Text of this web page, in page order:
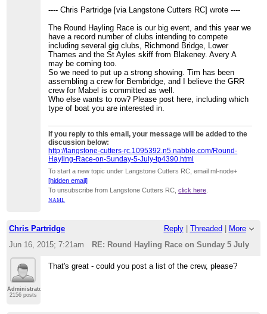
---- Chris Partridge [via Langstone Cutters RC] wrote ----
The Round Hayling Race is our big event, and this year we
have a record number of clubs intending to compete
including several gig clubs, Richmond Bridge, Lower
Thames and the St Ayles skiff from Blakeney. Avery A
may be coming too.
So we need to put up a strong showing. Tim has been
assembling a crew for Bembridge, and I believe the GRR
crew for Mabel is committed as well.
Who else wants to row? Please post here, including which
type of boat you are interested in.
If you reply to this email, your message will be added to the
discussion below:
http://langstone-cutters-rc.1095392.n5.nabble.com/Round-
Hayling-Race-on-Sunday-5-July-tp4390.html
To start a new topic under Langstone Cutters RC, email ml-node+
[hidden email]
To unsubscribe from Langstone Cutters RC,click here
NAML
Chris Partridge Reply| Threaded
More
Jun 16, 2015; 7:21am
RE: Round Hayling Race on Sunday 5 July
Administrator
2156 posts
That's great - could you post a list of the crew, please?